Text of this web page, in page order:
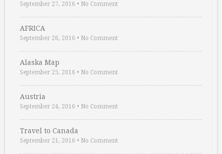
September 27, 2016 • No Comment
AFRICA
September 26, 2016 • No Comment
Alaska Map
September 25, 2016 • No Comment
Austria
September 24, 2016 • No Comment
Travel to Canada
September 21, 2016 • No Comment